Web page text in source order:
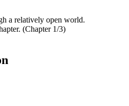
a relatively open world.
(Chapter 1/3)